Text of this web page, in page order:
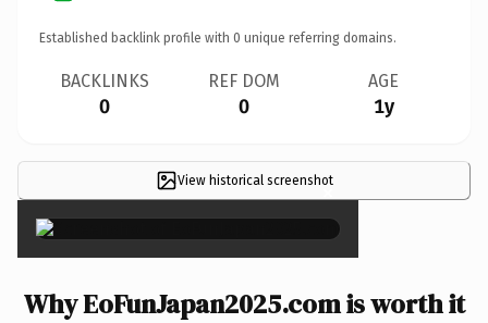
Established backlink profile with 0 unique referring domains.
BACKLINKS
0
REF DOM
0
AGE
1y
View historical screenshot
×
Why EoFunJapan2025.com is worth it